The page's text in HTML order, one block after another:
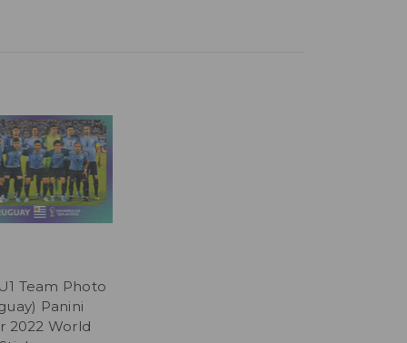
Team Photo
Panini
2022 World